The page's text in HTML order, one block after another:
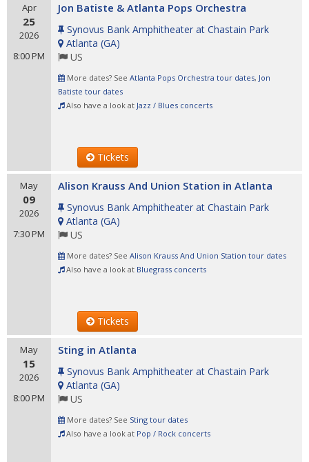
Apr
25
2026
8:00 PM
Jon Batiste & Atlanta Pops Orchestra
Synovus Bank Amphitheater at Chastain Park
Atlanta (GA)
US
More dates? See Atlanta Pops Orchestra tour dates, Jon
Batiste tour dates
Also have a look at Jazz / Blues concerts
Tickets
May
09
2026
7:30 PM
Alison Krauss And Union Station in Atlanta
Synovus Bank Amphitheater at Chastain Park
Atlanta (GA)
US
More dates? See Alison Krauss And Union Station tour dates
Also have a look at Bluegrass concerts
Tickets
May
15
2026
8:00 PM
Sting in Atlanta
Synovus Bank Amphitheater at Chastain Park
Atlanta (GA)
US
More dates? See Sting tour dates
Also have a look at Pop / Rock concerts